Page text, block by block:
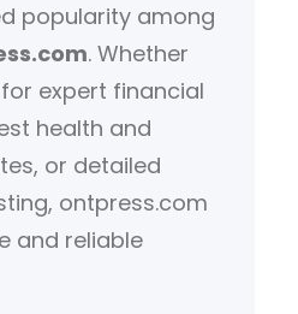
popularity among
. Whether
expert financial
health and
or detailed
ontpress.com
and reliable